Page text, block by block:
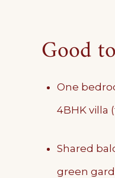
Good
One
4BHK villa
Shared
green